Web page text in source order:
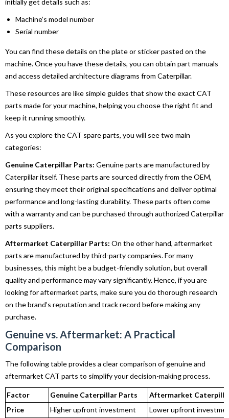
Machine’s model number
Serial number
You can find these details on the plate or sticker pasted on the
machine. Once you have these details, you can obtain part manuals
and access detailed architecture diagrams from Caterpillar.
These resources are like simple guides that show the exact CAT
parts made for your machine, helping you choose the right fit and
keep it running smoothly.
As you explore the CAT spare parts, you will see two main
categories:
Genuine Caterpillar Parts: Genuine parts are manufactured by
Caterpillar itself. These parts are sourced directly from the OEM,
ensuring they meet their original specifications and deliver optimal
performance and long-lasting durability. These parts often come
with a warranty and can be purchased through authorized Caterpillar
parts suppliers.
Aftermarket Caterpillar Parts: On the other hand, aftermarket
parts are manufactured by third-party companies. For many
businesses, this might be a budget-friendly solution, but overall
quality and performance may vary significantly. Hence, if you are
looking for aftermarket parts, make sure you do thorough research
on the brand’s reputation and track record before making any
purchase.
Genuine vs. Aftermarket: A Practical
Comparison
The following table provides a clear comparison of genuine and
aftermarket CAT parts to simplify your decision-making process.
Factor Genuine Caterpillar Parts
Aftermarket
Price
Higher upfront investment
Lower upfront